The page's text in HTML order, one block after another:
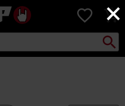
×
0
Search